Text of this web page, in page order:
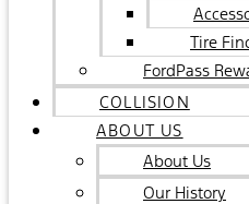
Tire
FordPass
COLLISION
ABOUT US
About Us
Our History